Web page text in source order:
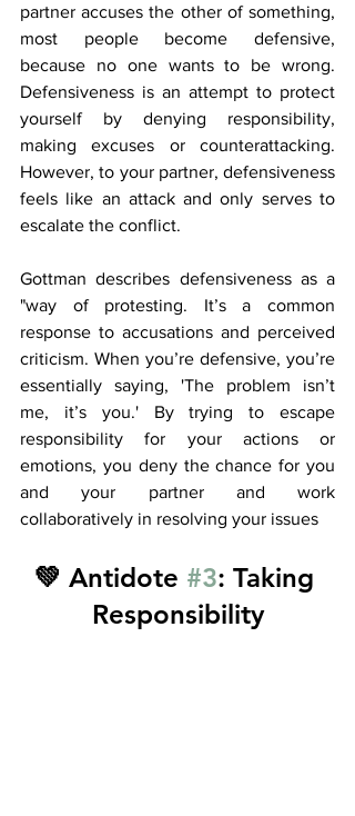
partner accuses the other of something,
most people become defensive,
because no one wants to be wrong.
Defensiveness is an attempt to protect
yourself by denying responsibility,
making excuses or counterattacking.
However, to your partner, defensiveness
feels like an attack and only serves to
escalate the conflict.
Gottman describes defensiveness as a
"way of protesting. It’s a common
response to accusations and perceived
criticism. When you’re defensive, you’re
essentially saying, 'The problem isn’t
me, it’s you.' By trying to escape
responsibility for your actions or
emotions, you deny the chance for you
and your partner and work
collaboratively in resolving your issues
💚 Antidote #3: Taking
Responsibility